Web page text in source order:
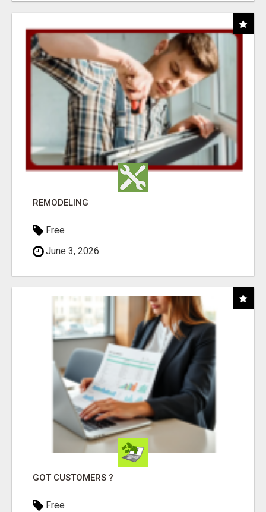
REMODELING
Free
June 3, 2026
GOT CUSTOMERS ?
Free